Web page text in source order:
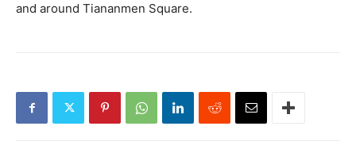
and around Tiananmen Square.